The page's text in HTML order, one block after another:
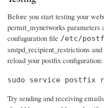
Before you start testing your
permit_mynetworks parameters
confuguration file /etc/
smtpd_recipient_restrictions
reload your postfix configuration:
sudo service postfix
Try sending and receiving